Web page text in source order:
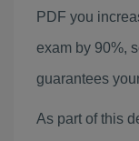
PDF you
exam by 90%,
guarantees
As part of this